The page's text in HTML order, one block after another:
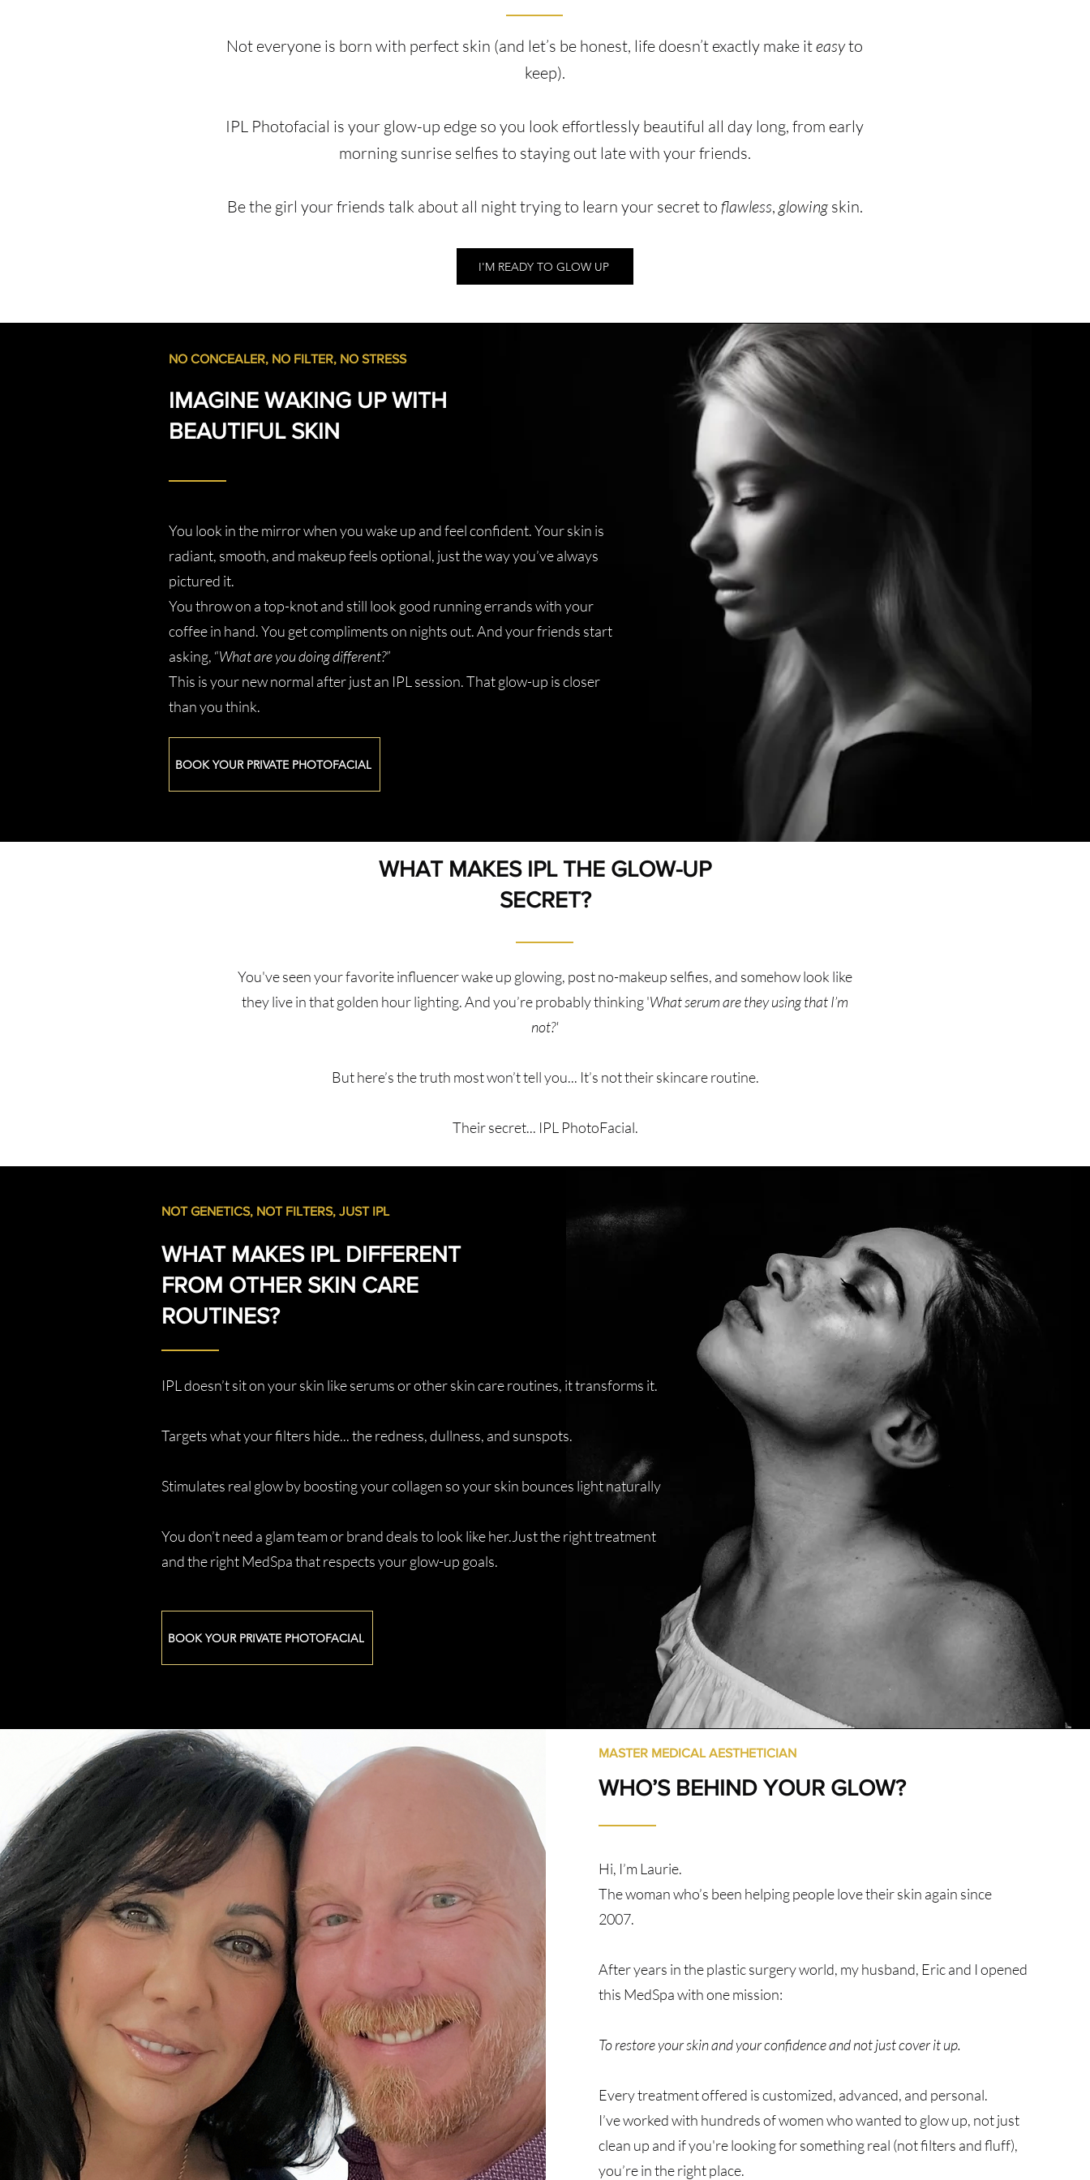
Not everyone is born with perfect skin (and let’s be honest, life doesn’t exactly make iteasyto
keep).
IPL Photofacial is your glow-up edge so you look effortlessly beautiful all day long, from early
morning sunrise selfies to staying out late with your friends.
Be the girl your friends talk about all night trying to learn your secret to flawless, glowingskin.
I'M READY TO GLOW UP
IMAGINE WAKING UP WITH
BEAUTIFUL SKIN
You look in the mirror when you wake up and feel confident. Your skin is
radiant, smooth, and makeup feels optional, just the way you’ve always
pictured it.
You throw on a top-knot and still look good running errands with your
coffee in hand. You get compliments on nights out. And your friends start
asking, “What are you doing different?”
This is your new normal after just an IPL session. That glow-up is closer
than you think.
NO CONCEALER, NO FILTER, NO STRESS
BOOK YOUR PRIVATE PHOTOFACIAL
WHAT MAKES IPL THE GLOW-UP
SECRET?
You've seen your favorite influencer wake up glowing, post no-makeup selfies, and somehow look like
they live in that golden hour lighting. And you’re probably thinking 'What serum are they using that I’m
not?'
But here’s the truth most won’t tell you... It’s not their skincare routine.
Their secret... IPL PhotoFacial.
NOT GENETICS, NOT FILTERS, JUST IPL
WHAT MAKES IPL DIFFERENT
FROM OTHER SKIN CARE
ROUTINES?
IPL doesn’t sit on your skin like serums or other skin care routines, it transforms it.
Targets what your filters hide... the redness, dullness, and sunspots.
Stimulates real glow by boosting your collagen so your skin bounces light naturally
You don’t need a glam team or brand deals to look like her.Just the right treatment
and the right MedSpa that respects your glow-up goals.
BOOK YOUR PRIVATE PHOTOFACIAL
MASTER MEDICAL AESTHETICIAN
WHO’S BEHIND YOUR GLOW?
Hi, I’m Laurie.
The woman who’s been helping people love their skin again since
2007.
After years in the plastic surgery world, my husband, Eric and I opened
this MedSpa with one mission:
To restore your skin and your confidence and not just cover it up.
Every treatment offered is customized, advanced, and personal.
I’ve worked with hundreds of women who wanted to glow up, not just
clean up and if you're looking for something real (not filters and fluff),
you’re in the right place.